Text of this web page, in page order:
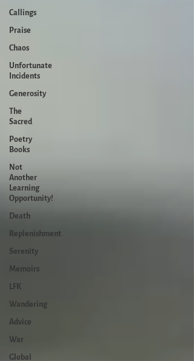
Callings
Praise
Chaos
Unfortunate
Incidents
Generosity
The
Sacred
Poetry
Books
Not
Another
Learning
Opportunity!
Death
Replenishment
Serenity
Memoirs
LFK
Wandering
Advice
War
Global